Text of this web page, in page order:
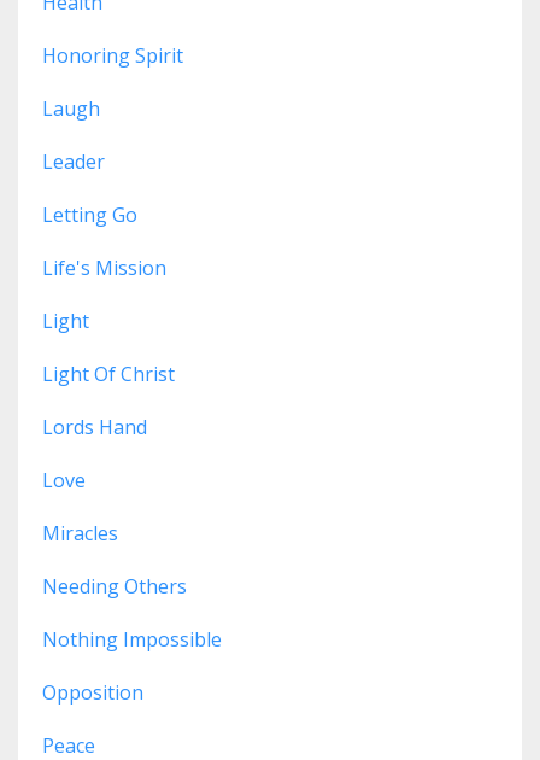
Honoring Spirit
Laugh
Leader
Letting Go
Life's Mission
Light
Light Of Christ
Lords Hand
Love
Miracles
Needing Others
Nothing Impossible
Opposition
Peace